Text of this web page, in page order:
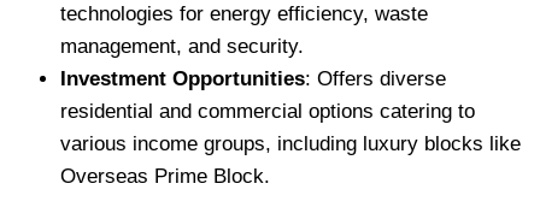
technologies for energy efficiency, waste
management, and security.
Investment Opportunities: Offers diverse
residential and commercial options catering to
various income groups, including luxury blocks like
Overseas Prime Block.